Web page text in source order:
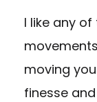
I like any
moving
finesse